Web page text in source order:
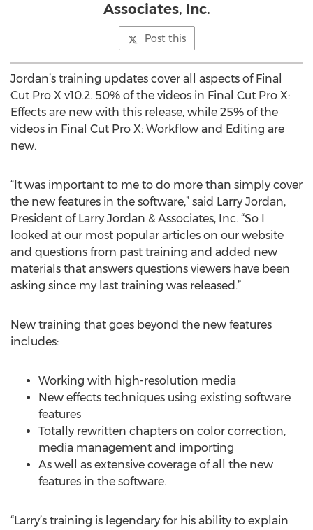
Associates, Inc.
Post this
Jordan’s training updates cover all aspects of Final
Cut Pro X v10.2. 50% of the videos in Final Cut Pro X:
Effects are new with this release, while 25% of the
videos in Final Cut Pro X: Workflow and Editing are
new.
“It was important to me to do more than simply cover
the new features in the software,” said Larry Jordan,
President of Larry Jordan & Associates, Inc. “So I
looked at our most popular articles on our website
and questions from past training and added new
materials that answers questions viewers have been
asking since my last training was released.”
New training that goes beyond the new features
includes:
Working with high-resolution media
New effects techniques using existing software
features
Totally rewritten chapters on color correction,
media management and importing
As well as extensive coverage of all the new
features in the software.
“Larry’s training is legendary for his ability to explain